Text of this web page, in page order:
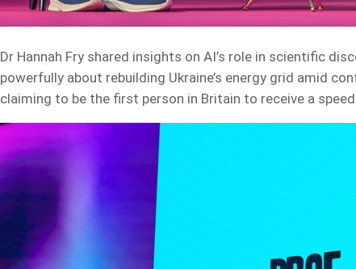
Dr Hannah Fry shared insights on AI’s role in scientific
powerfully about rebuilding Ukraine’s energy grid amid
claiming to be the first person in Britain to receive a